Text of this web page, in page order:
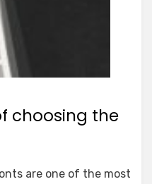
choosing the
are one of the most